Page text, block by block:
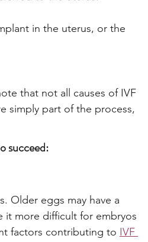
in the uterus, or the
that not all causes of IVF
simply part of the process,
succeed:
Older eggs may have a
it more difficult for embryos
factors contributing to IVF